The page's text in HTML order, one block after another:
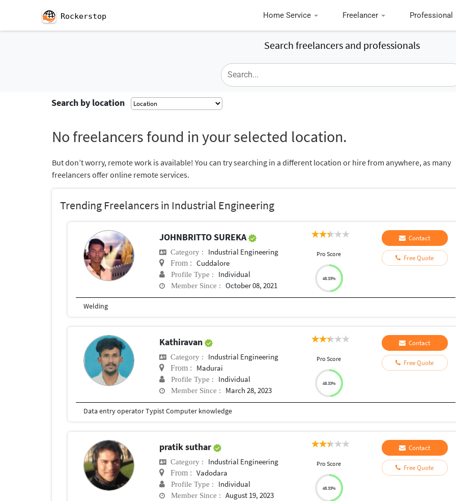
Rockerstop Home Service Freelancer Professional
Search freelancers and professionals
Search by location
No freelancers found in your selected location.
But don’t worry, remote work is available! You can try searching in a different location or hire from anywhere, as many
freelancers offer online remote services.
Trending Freelancers in Industrial Engineering
JOHNBRITTO SUREKA
Category : Industrial Engineering
From : Cuddalore
Profile Type : Individual
Member Since : October 08, 2021
Pro Score
48.33%
Contact
Free Quote
Welding
Kathiravan
Category : Industrial Engineering
From : Madurai
Profile Type : Individual
Member Since : March 28, 2023
Pro Score
48.33%
Contact
Free Quote
Data entry operator Typist Computer knowledge
pratik suthar
Category : Industrial Engineering
From : Vadodara
Profile Type : Individual
Member Since : August 19, 2023
Pro Score
48.33%
Contact
Free Quote